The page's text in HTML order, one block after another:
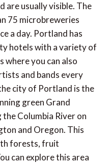
are usually visible. The
75 microbreweries
a day. Portland has
hotels with a variety of
where you can also
and bands every
city of Portland is the
green Grand
Columbia River on
and Oregon. This
forests, fruit
can explore this area